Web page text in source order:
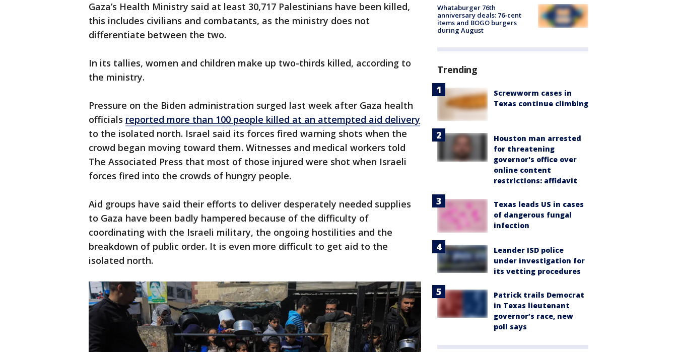
Gaza’s Health Ministry said at least 30,717 Palestinians have been killed,
this includes civilians and combatants, as the ministry does not
differentiate between the two.
In its tallies, women and children make up two-thirds killed, according to
the ministry.
Pressure on the Biden administration surged last week after Gaza health
officials reported more than 100 people killed at an attempted aid delivery
to the isolated north. Israel said its forces fired warning shots when the
crowd began moving toward them. Witnesses and medical workers told
The Associated Press that most of those injured were shot when Israeli
forces fired into the crowds of hungry people.
Aid groups have said their efforts to deliver desperately needed supplies
to Gaza have been badly hampered because of the difficulty of
coordinating with the Israeli military, the ongoing hostilities and the
breakdown of public order. It is even more difficult to get aid to the
isolated north.
Whataburger 76th
anniversary deals: 76-cent
items and BOGO burgers
during August
Trending
Screwworm cases in
Texas continue climbing
Houston man arrested
for threatening
governor's office over
online content
restrictions: affidavit
Texas leads US in cases
of dangerous fungal
infection
Leander ISD police
under investigation for
its vetting procedures
Patrick trails Democrat
in Texas lieutenant
governor’s race, new
poll says